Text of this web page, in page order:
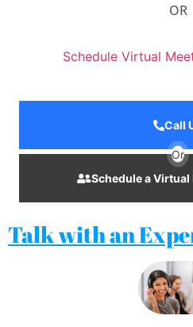
OR
Schedule Virtual
Call
Or
Schedule a
Talk with an